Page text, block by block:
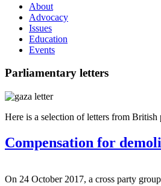
About
Advocacy
Issues
Education
Events
Parliamentary letters
Here is a selection of letters from British
Compensation for
On 24 October 2017, a cross party